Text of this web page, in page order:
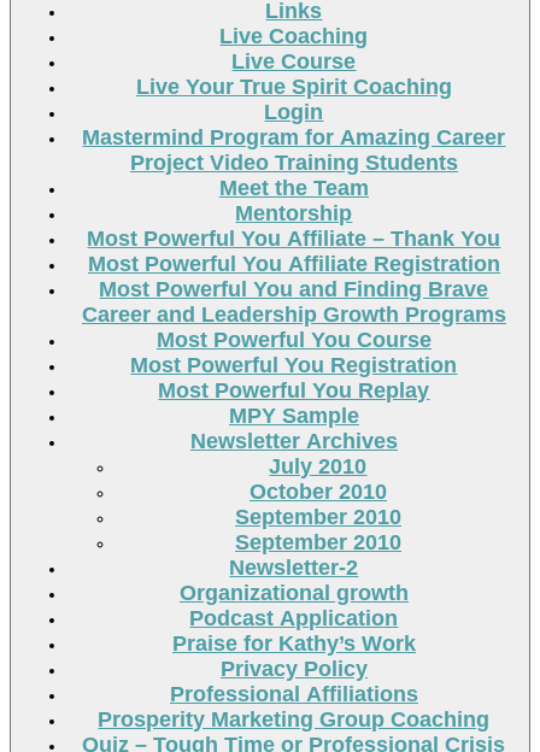
Links
Live Coaching
Live Course
Live Your True Spirit Coaching
Login
Mastermind Program for Amazing Career
Project Video Training Students
Meet the Team
Mentorship
Most Powerful You Affiliate – Thank You
Most Powerful You Affiliate Registration
Most Powerful You and Finding Brave
Career and Leadership Growth Programs
Most Powerful You Course
Most Powerful You Registration
Most Powerful You Replay
MPY Sample
Newsletter Archives
July 2010
October 2010
September 2010
September 2010
Newsletter-2
Organizational growth
Podcast Application
Praise for Kathy’s Work
Privacy Policy
Professional Affiliations
Prosperity Marketing Group Coaching
Quiz – Tough Time or Professional Crisis